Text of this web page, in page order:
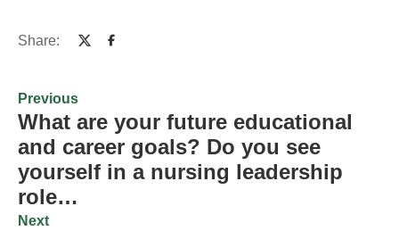
Share:
Previous
What are your future educational
and career goals? Do you see
yourself in a nursing leadership
role…
Next